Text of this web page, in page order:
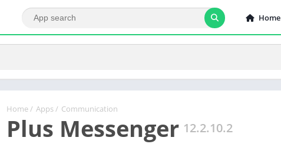
Home
Home / Apps / Communication
Plus Messenger 12.2.10.2